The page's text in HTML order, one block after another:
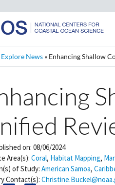
Explore News » Enhancing Shallow
on: 08/06/2024
Area(s): Coral, Habitat Mapping,
of Study: American Samoa,
Contact(s):